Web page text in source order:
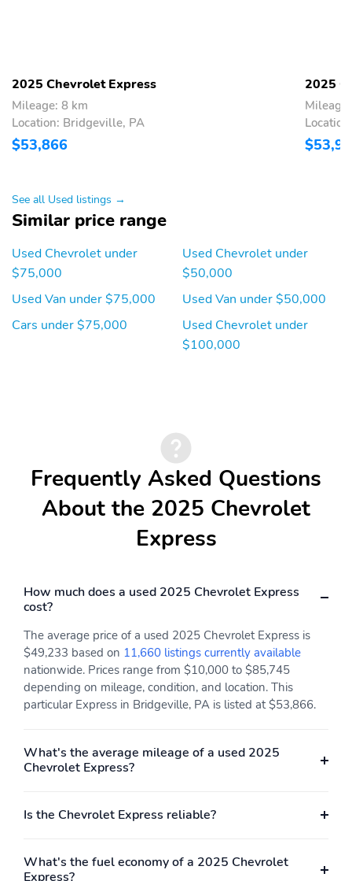
2025 Chevrolet Express
Mileage: 8 km
Location: Bridgeville, PA
$53,866
2025
See all Used listings →
Similar price range
Used Chevrolet under
$75,000
Used Van under $75,000
Cars under $75,000
Used Chevrolet under
$50,000
Used Van under $50,000
Used Chevrolet under
$100,000
Frequently Asked Questions
About the 2025 Chevrolet
Express
How much does a used 2025 Chevrolet Express
cost?
The average price of a used 2025 Chevrolet Express is
$49,233 based on 11,660 listings currently available
nationwide. Prices range from $10,000 to $85,745
depending on mileage, condition, and location. This
particular Express in Bridgeville, PA is listed at $53,866.
What's the average mileage of a used 2025
Chevrolet Express?
Is the Chevrolet Express reliable?
What's the fuel economy of a 2025 Chevrolet
Express?